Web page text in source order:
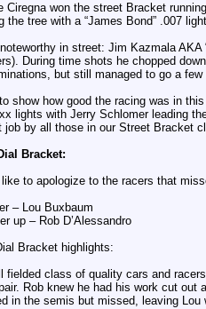
Ciregna won the street Bracket
the tree with a “James Bond” .007
in street: Jim Kazmala
During time shots he chopped
but still managed to go a
show how good the racing was in
lights with Jerry Schlomer leading
job by all those in our Street Bracket
Bracket:
like to apologize to the racers that
– Lou Buxbaum
up – Rob D’Alessandro
Bracket highlights:
fielded class of quality cars and
Rob knew he had his work cut out
in the semis but missed, leaving